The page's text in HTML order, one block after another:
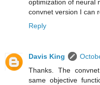
optimization of neural
convnet version I can
Reply
Davis King
Thanks. The
same objective